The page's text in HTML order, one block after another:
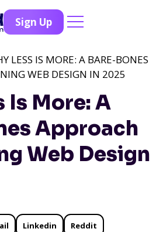
Sign Up
Is More: A
Approach
Web Design
LESS IS MORE: A BARE-BONES
WEB DESIGN IN 2025
Linkedin Reddit